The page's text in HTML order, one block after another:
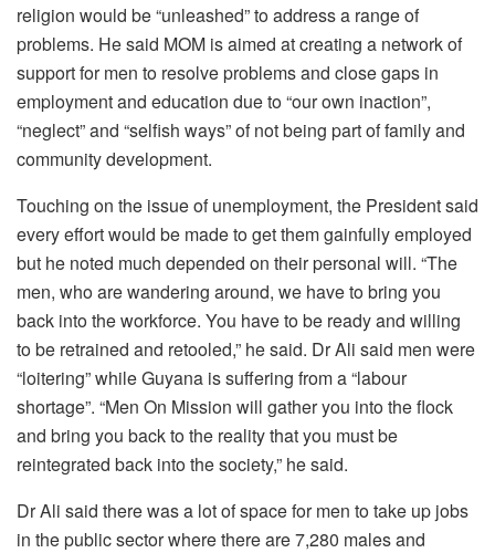
religion would be “unleashed” to address a range of
problems. He said MOM is aimed at creating a network of
support for men to resolve problems and close gaps in
employment and education due to “our own inaction”,
“neglect” and “selfish ways” of not being part of family and
community development.
Touching on the issue of unemployment, the President said
every effort would be made to get them gainfully employed
but he noted much depended on their personal will. “The
men, who are wandering around, we have to bring you
back into the workforce. You have to be ready and willing
to be retrained and retooled,” he said. Dr Ali said men were
“loitering” while Guyana is suffering from a “labour
shortage”. “Men On Mission will gather you into the flock
and bring you back to the reality that you must be
reintegrated back into the society,” he said.
Dr Ali said there was a lot of space for men to take up jobs
in the public sector where there are 7,280 males and